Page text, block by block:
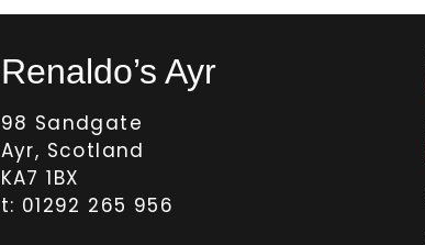
Renaldo’s Ayr
98 Sandgate
Ayr, Scotland
KA7 1BX
t: 01292 265 956